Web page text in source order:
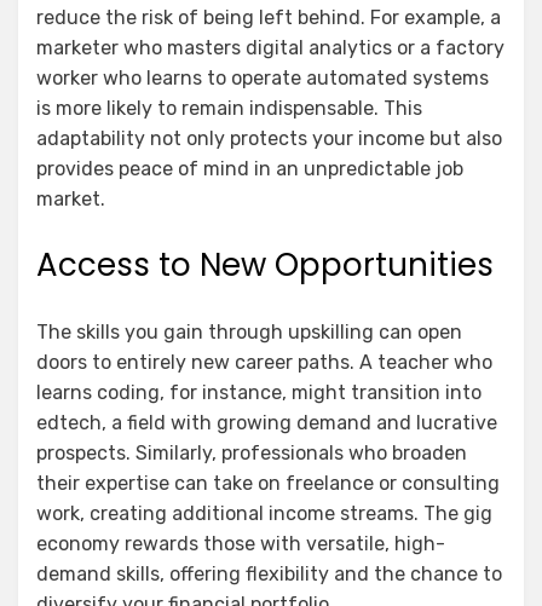
reduce the risk of being left behind. For example, a
marketer who masters digital analytics or a factory
worker who learns to operate automated systems
is more likely to remain indispensable. This
adaptability not only protects your income but also
provides peace of mind in an unpredictable job
market.
Access to New Opportunities
The skills you gain through upskilling can open
doors to entirely new career paths. A teacher who
learns coding, for instance, might transition into
edtech, a field with growing demand and lucrative
prospects. Similarly, professionals who broaden
their expertise can take on freelance or consulting
work, creating additional income streams. The gig
economy rewards those with versatile, high-
demand skills, offering flexibility and the chance to